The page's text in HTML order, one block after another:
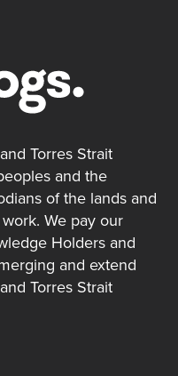
Torres Strait
and the
of the lands and
We pay our
Holders and
and extend
Torres Strait